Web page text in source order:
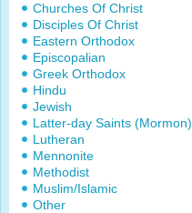
Churches Of Christ
Disciples Of Christ
Eastern Orthodox
Episcopalian
Greek Orthodox
Hindu
Jewish
Latter-day Saints (Mormon)
Lutheran
Mennonite
Methodist
Muslim/Islamic
Other